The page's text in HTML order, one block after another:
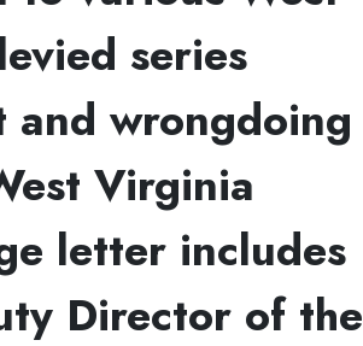
series
and wrongdoing
Virginia
letter includes
Director of the